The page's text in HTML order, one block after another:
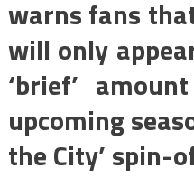
warns fans
will only
‘brief’
upcoming
the City’ spin-